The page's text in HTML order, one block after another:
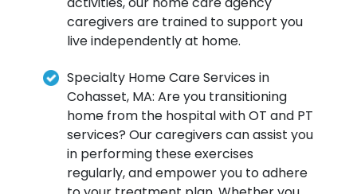
caregivers are trained to support you
live independently at home.
Specialty Home Care Services in
Cohasset, MA: Are you transitioning
home from the hospital with OT and PT
services? Our caregivers can assist you
in performing these exercises
regularly, and empower you to adhere